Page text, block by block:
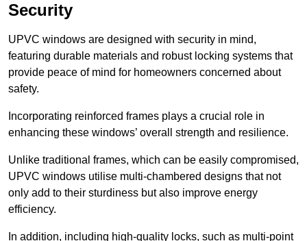
Security
UPVC windows are designed with security in mind,
featuring durable materials and robust locking systems that
provide peace of mind for homeowners concerned about
safety.
Incorporating reinforced frames plays a crucial role in
enhancing these windows’ overall strength and resilience.
Unlike traditional frames, which can be easily compromised,
UPVC windows utilise multi-chambered designs that not
only add to their sturdiness but also improve energy
efficiency.
In addition, including high-quality locks, such as multi-point